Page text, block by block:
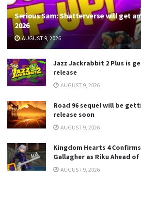
Serious Sam: Shatterverse will get
2026
AUGUST 9, 2026
Jazz Jackrabbit 2 Plus is
release
AUGUST 9, 2026
Road 96 sequel will be
release soon
AUGUST 9, 2026
Kingdom Hearts 4
Gallagher as Riku Ahead of
AUGUST 9, 2026